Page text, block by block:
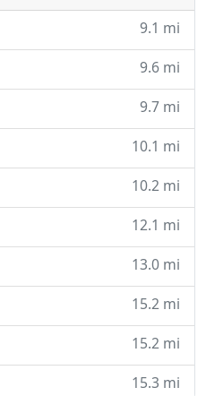
9.1 mi
9.6 mi
9.7 mi
10.1 mi
10.2 mi
12.1 mi
13.0 mi
15.2 mi
15.2 mi
15.3 mi